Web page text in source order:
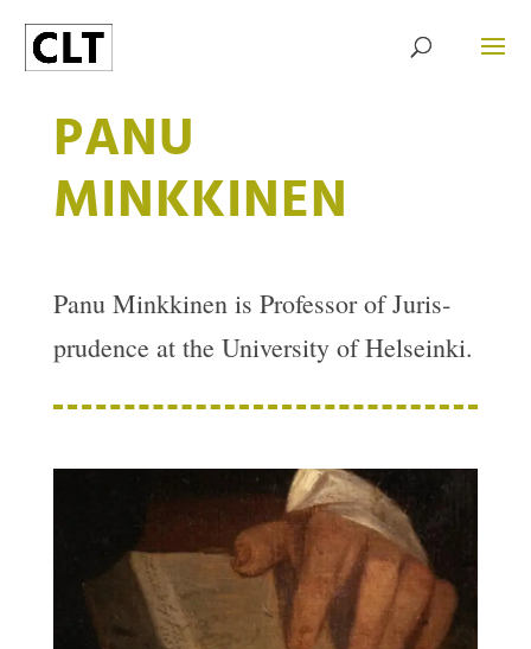
PANU
MINKKINEN
Panu Minkkinen is Pro­fessor of Jur­is­
pru­dence at the Uni­ver­sity of Hel­seinki.